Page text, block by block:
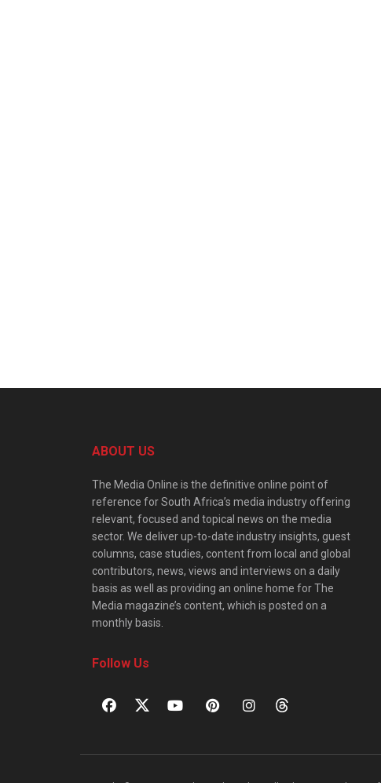
ABOUT US
The Media Online is the definitive online point of
reference for South Africa’s media industry offering
relevant, focused and topical news on the media
sector. We deliver up-to-date industry insights, guest
columns, case studies, content from local and global
contributors, news, views and interviews on a daily
basis as well as providing an online home for The
Media magazine’s content, which is posted on a
monthly basis.
Follow Us